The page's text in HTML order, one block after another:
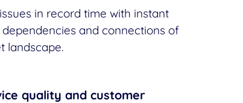
in record time with instant
and connections of
landscape.
quality and customer